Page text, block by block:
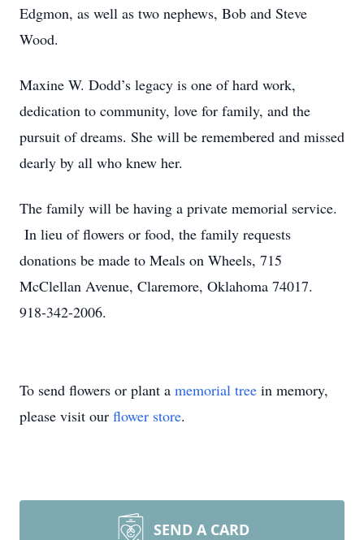
Edgmon, as well as two nephews, Bob and Steve
Wood.
Maxine W. Dodd’s legacy is one of hard work,
dedication to community, love for family, and the
pursuit of dreams. She will be remembered and missed
dearly by all who knew her.
The family will be having a private memorial service.
In lieu of flowers or food, the family requests
donations be made to Meals on Wheels, 715
McClellan Avenue, Claremore, Oklahoma 74017.
918-342-2006.
To send flowers or plant a memorial tree in memory,
please visit our flower store.
SEND A CARD